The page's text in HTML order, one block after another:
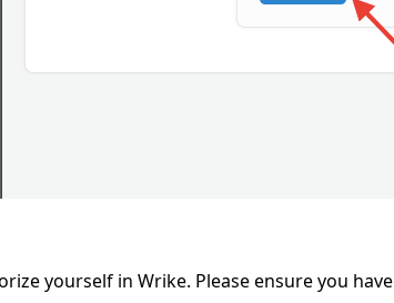
yourself in Wrike. Please ensure you have